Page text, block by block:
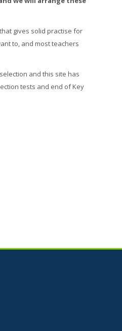
gives solid practise for
to, and most teachers
and this site has
tests and end of Key